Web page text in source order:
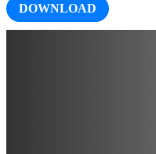
DOWNLOAD